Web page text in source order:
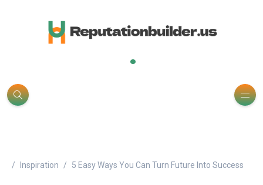
.
Inspiration 5 Easy Ways You Can Turn Future Into Success